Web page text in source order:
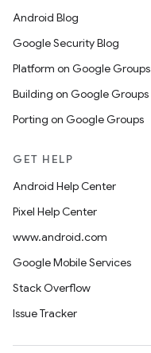
Android Blog
Google Security Blog
Platform on Google Groups
Building on Google Groups
Porting on Google Groups
GET HELP
Android Help Center
Pixel Help Center
www.android.com
Google Mobile Services
Stack Overflow
Issue Tracker